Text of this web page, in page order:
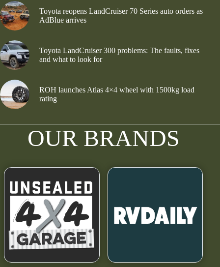
Toyota reopens LandCruiser 70 Series auto orders as
AdBlue arrives
Toyota LandCruiser 300 problems: The faults, fixes
and what to look for
ROH launches Atlas 4×4 wheel with 1500kg load
rating
OUR BRANDS